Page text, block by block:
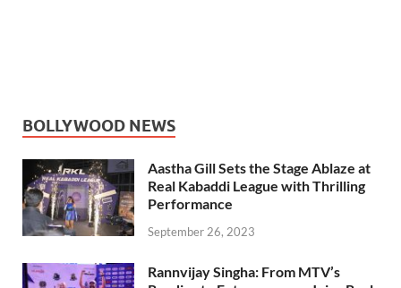
BOLLYWOOD NEWS
Aastha Gill Sets the Stage Ablaze at
Real Kabaddi League with Thrilling
Performance
September 26, 2023
Rannvijay Singha: From MTV’s